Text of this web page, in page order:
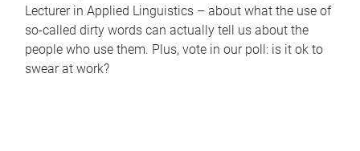
Lecturer in Applied Linguistics – about what the use of
so-called dirty words can actually tell us about the
people who use them. Plus, vote in our poll: is it ok to
swear at work?